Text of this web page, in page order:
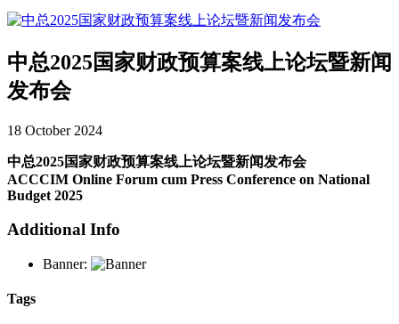
中总2025国家财政预算案线上论坛暨新闻
发布会
18 October 2024
中总2025国家财政预算案线上论坛暨新闻发布会
ACCCIM Online Forum cum Press Conference on National
Budget 2025
Additional Info
Banner:
Tags